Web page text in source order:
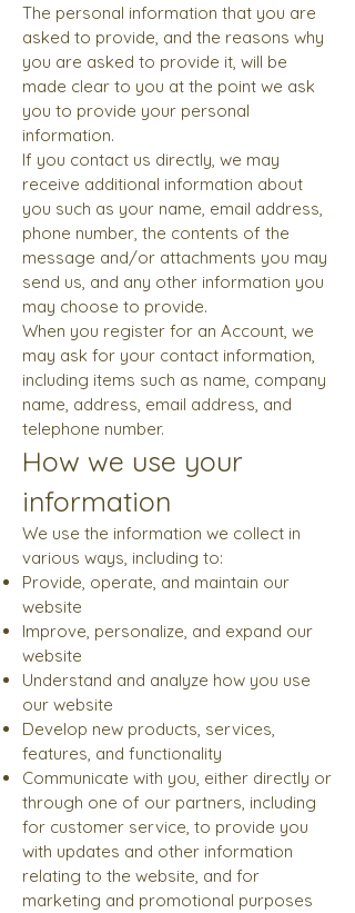
The personal information that you are
asked to provide, and the reasons why
you are asked to provide it, will be
made clear to you at the point we ask
you to provide your personal
information.
If you contact us directly, we may
receive additional information about
you such as your name, email address,
phone number, the contents of the
message and/or attachments you may
send us, and any other information you
may choose to provide.
When you register for an Account, we
may ask for your contact information,
including items such as name, company
name, address, email address, and
telephone number.
How we use your
information
We use the information we collect in
various ways, including to:
Provide, operate, and maintain our
website
Improve, personalize, and expand our
website
Understand and analyze how you use
our website
Develop new products, services,
features, and functionality
Communicate with you, either directly or
through one of our partners, including
for customer service, to provide you
with updates and other information
relating to the website, and for
marketing and promotional purposes